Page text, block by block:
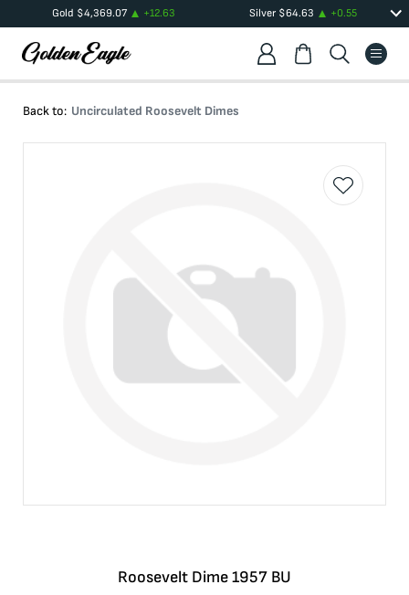
Gold $4,369.07 +12.63 Silver$64.63 +0.55
Back to: Uncirculated Roosevelt Dimes
Roosevelt Dime 1957 BU